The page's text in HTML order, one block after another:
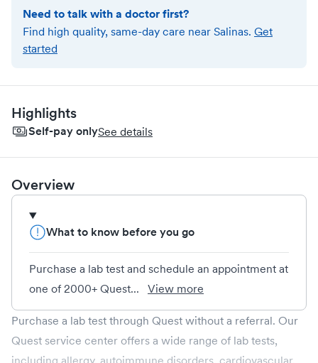
Need to talk with a doctor first?
Find high quality, same-day care near Salinas. Get
started
Highlights
Self-pay onlySee details
Overview
What to know before you go
Purchase a lab test and schedule an appointment at
one of 2000+ Quest...
View more
Purchase a lab test through Quest without a referral. Our
Quest service center offers a wide range of lab tests,
including allergy, autoimmune disorders, cardiovascular,